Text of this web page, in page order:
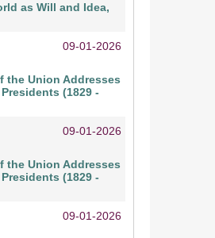
as Will and Idea,
09-01-2026
the Union Addresses
(1829 -
09-01-2026
the Union Addresses
(1829 -
09-01-2026